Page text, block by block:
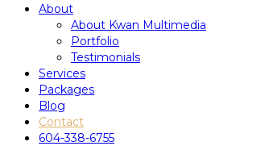
About
About Kwan Multimedia
Portfolio
Testimonials
Services
Packages
Blog
Contact
604-338-6755